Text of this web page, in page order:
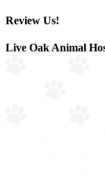
Review Us!
Live Oak Animal